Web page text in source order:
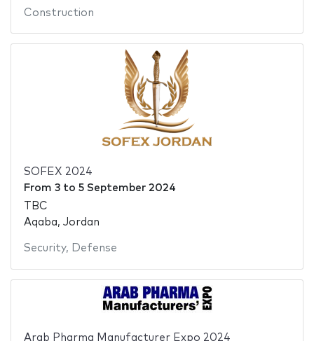
Construction
SOFEX 2024
From 3to 5 September 2024
TBC
Aqaba, Jordan
Security, Defense
Arab Pharma Manufacturer Expo 2024